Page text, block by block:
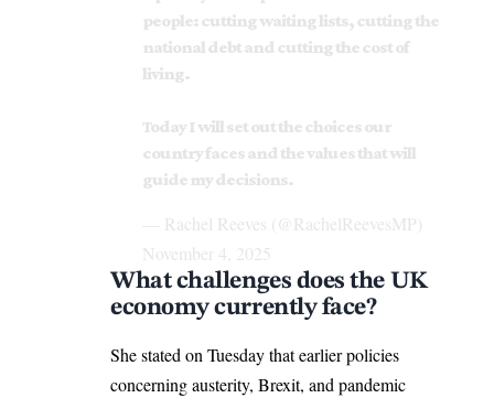
people: cutting waiting lists, cutting the
national debt and cutting the cost of
living.
Today I will set out the choices our
country faces and the values that will
guide my decisions.
— Rachel Reeves (@RachelReevesMP)
November 4, 2025
What challenges does the UK
economy currently face?
She stated on Tuesday that earlier policies
concerning austerity, Brexit, and pandemic